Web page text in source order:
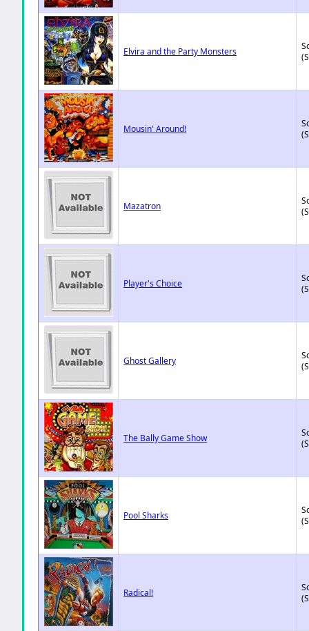
Elvira and the Party Monsters
Mousin' Around!
Mazatron
Player's Choice
Ghost Gallery
The Bally Game Show
Pool Sharks
Radical!